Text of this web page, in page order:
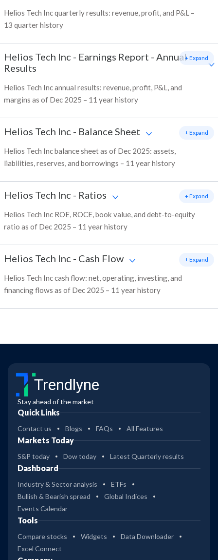
Helios Tech Inc quarterly results: revenue, profit, and P&L –
13 quarter history
Helios Tech Inc - Earnings Report - Annual
Results
Helios Tech Inc annual results: revenue, profit, P&L, and
margins as of Dec 2025 – 11 year history
+ Expand
Helios Tech Inc - Balance Sheet
Helios Tech Inc balance sheet as of Dec 2025: assets,
liabilities, reserves, and borrowings – 11 year history
+ Expand
Helios Tech Inc - Ratios
Helios Tech Inc ROE, ROCE, book value, and debt-to-equity
ratio as of Dec 2025 – 11 year history
+ Expand
Helios Tech Inc - Cash Flow
Helios Tech Inc cash flow: net, operating, investing, and
financing flows as of Dec 2025 – 11 year history
+ Expand
Trendlyne
Stay ahead of the market
Quick Links
Contact us Blogs FAQs All Features
Markets Today
S&P today Dow today Latest Quarterly results
Dashboard
Industry & Sector analysis
ETFs
Bullish & Bearish spread
Global Indices
Events Calendar
Tools
Compare stocks Widgets
Data Downloader
Excel Connect